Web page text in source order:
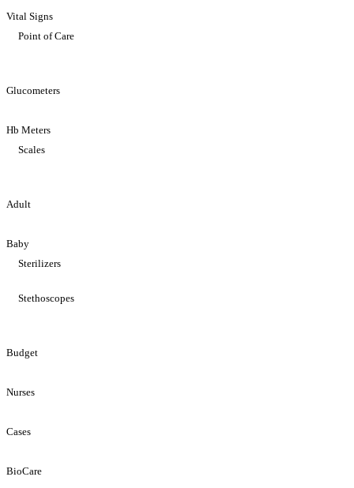
Vital Signs
Point of Care
Glucometers
Hb Meters
Scales
Adult
Baby
Sterilizers
Stethoscopes
Budget
Nurses
Cases
BioCare